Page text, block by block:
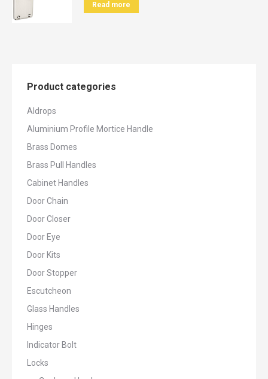
Read more
Product categories
Aldrops
Aluminium Profile Mortice Handle
Brass Domes
Brass Pull Handles
Cabinet Handles
Door Chain
Door Closer
Door Eye
Door Kits
Door Stopper
Escutcheon
Glass Handles
Hinges
Indicator Bolt
Locks